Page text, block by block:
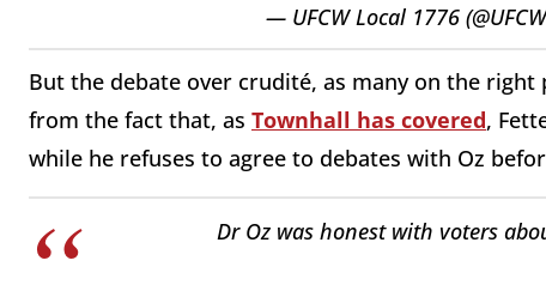
— UFCW Local 1776
But the debate over crudité, as many on the
from the fact that, as Townhall has covered,
while he refuses to agree to debates with Oz
Dr Oz was honest with voters